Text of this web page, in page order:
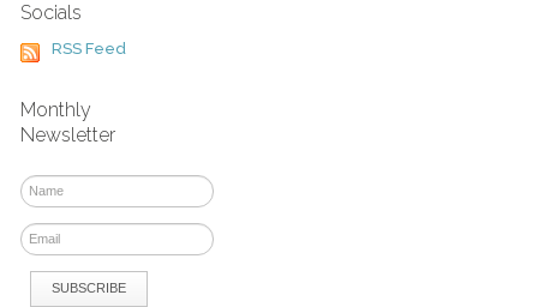
Socials
RSS Feed
Monthly
Newsletter